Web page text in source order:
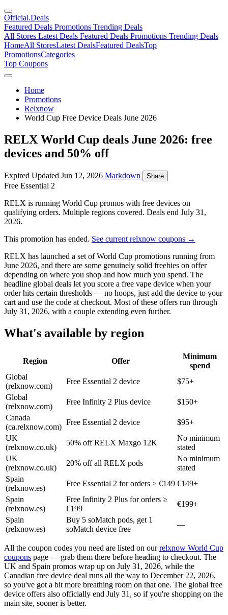
Official.Deals
Featured Deals Promotions Trending Deals
All Stores Latest Deals Featured Deals Promotions Trending Deals
HomeAll StoresLatest DealsFeatured DealsTop
PromotionsCategories
Top Coupons
Home
Promotions
Relxnow
World Cup Free Device Deals June 2026
RELX World Cup deals June 2026: free
devices and 50% off
Expired Updated Jun 12, 2026 Markdown Share
Free Essential 2
RELX is running World Cup promos with free devices on
qualifying orders. Multiple regions covered. Deals end July 31,
2026.
This promotion has ended. See current relxnow coupons →
RELX has launched a set of World Cup promotions running from
June 2026, and there are some genuinely solid freebies on offer
depending on where you shop and how much you spend. The
headline global deals let you score a free vape device when your
order hits certain thresholds — no hoops, just add the device to your
cart and use the code at checkout. Most of these offers run through
July 31, 2026, with a couple extending even further.
What's available by region
Region Offer
Minimum
spend
Global
(relxnow.com)
Free Essential 2 device
$75+
Global
(relxnow.com)
Free Infinity 2 Plus device
$150+
Canada
(ca.relxnow.com)
Free Essential 2 device
$95+
UK
(relxnow.co.uk)
50% off RELX Maxgo 12K
No minimum
stated
UK
(relxnow.co.uk)
20% off all RELX pods
No minimum
stated
Spain
(relxnow.es)
Free Essential 2 for orders ≥ €149 €149+
Spain
(relxnow.es)
Free Infinity 2 Plus for orders ≥
€199
€199+
Spain
(relxnow.es)
Buy 5 soMatch pods, get 1
soMatch device free
—
All the coupon codes you need are listed on ourrelxnow World Cup
coupons page — grab them there before heading to checkout. The
UK and Spain promos wrap up on July 31, 2026, while the
Canadian free device deal runs all the way to December 22, 2026,
so you've got a bit more breathing room on that one. The global free
device offers also officially end July 31, so if you're shopping on the
main site, sooner is better.